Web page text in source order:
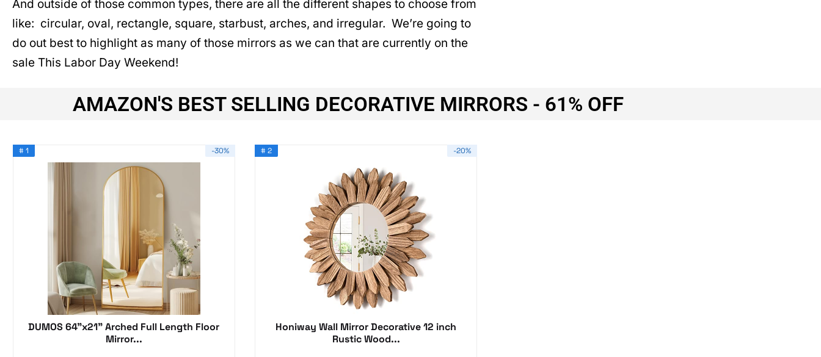
And outside of those common types, there are all the different shapes to choose from
like: circular, oval, rectangle, square, starbust, arches, and irregular. We’re going to
do out best to highlight as many of those mirrors as we can that are currently on the
sale This Labor Day Weekend!
AMAZON'S BEST SELLING DECORATIVE MIRRORS - 61% OFF
-30%
# 1
DUMOS 64"x21" Arched Full Length Floor
Mirror...
-20%
# 2
Honiway Wall Mirror Decorative 12 inch
Rustic Wood...